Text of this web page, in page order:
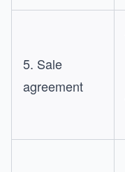
5. Sale
agreement